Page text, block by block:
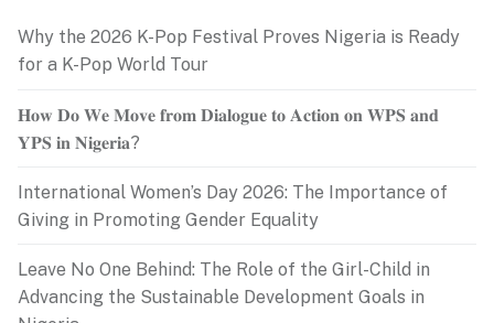
Why the 2026 K-Pop Festival Proves Nigeria is Ready
for a K-Pop World Tour
𝐇𝐨𝐰 𝐃𝐨 𝐖𝐞 𝐌𝐨𝐯𝐞 𝐟𝐫𝐨𝐦 𝐃𝐢𝐚𝐥𝐨𝐠𝐮𝐞 𝐭𝐨 𝐀𝐜𝐭𝐢𝐨𝐧 𝐨𝐧 𝐖𝐏𝐒 𝐚𝐧𝐝
𝐘𝐏𝐒 𝐢𝐧 𝐍𝐢𝐠𝐞𝐫𝐢𝐚?
International Women’s Day 2026: The Importance of
Giving in Promoting Gender Equality
Leave No One Behind: The Role of the Girl-Child in
Advancing the Sustainable Development Goals in